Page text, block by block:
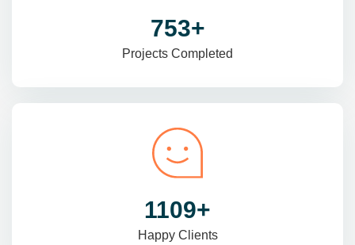
985+
Projects Completed
1470+
Happy Clients